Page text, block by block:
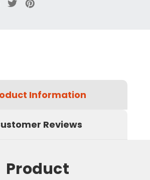
Information
Reviews
Product